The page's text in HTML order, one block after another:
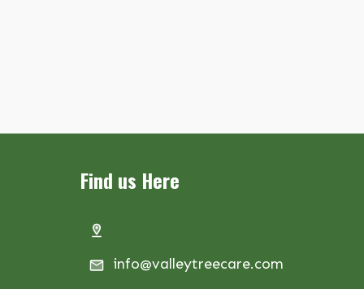
Find us Here
info@valleytreecare.com